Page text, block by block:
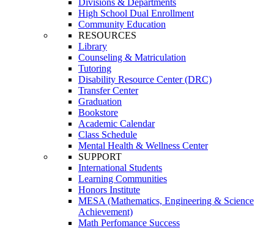
High School Dual Enrollment
Community Education
RESOURCES
Library
Counseling & Matriculation
Tutoring
Disability Resource Center (DRC)
Transfer Center
Graduation
Bookstore
Academic Calendar
Class Schedule
Mental Health & Wellness Center
SUPPORT
International Students
Learning Communities
Honors Institute
MESA (Mathematics, Engineering & Science
Achievement)
Math Perfomance Success